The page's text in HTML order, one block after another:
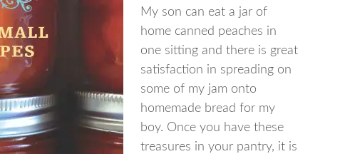
My son can eat a jar of
home canned peaches in
one sitting and there is great
satisfaction in spreading on
some of my jam onto
homemade bread for my
boy. Once you have these
treasures in your pantry, it is